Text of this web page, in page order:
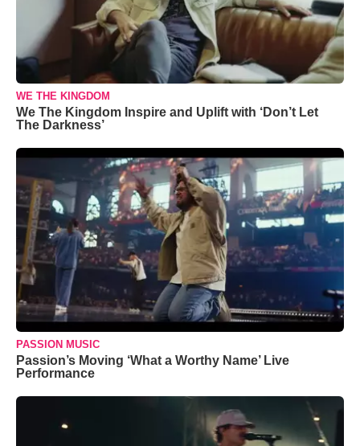
WE THE KINGDOM
We The Kingdom Inspire and Uplift with ‘Don’t Let
The Darkness’
PASSION MUSIC
Passion’s Moving ‘What a Worthy Name’ Live
Performance